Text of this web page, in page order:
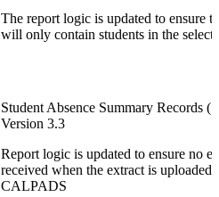
The report logic is updated to ensure
will only contain students in the
Student Absence Summary Records
Version 3.3
Report logic is updated to ensure no
received when the extract is uploaded
CALPADS